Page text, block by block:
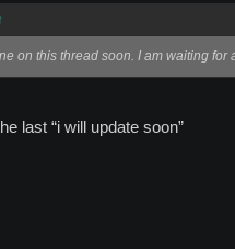
↑
on this thread soon. I am waiting
last “i will update soon”